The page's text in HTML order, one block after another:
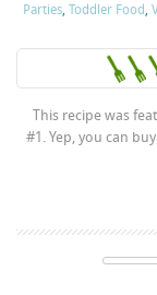
Parties,Toddler Food,
This recipe was
#1. Yep, you can